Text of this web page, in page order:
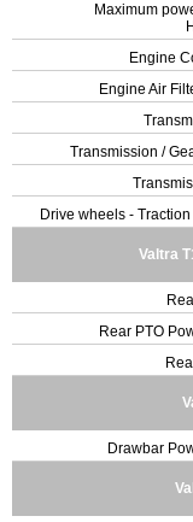
Maximum
Engine
Engine Air
Transmission /
Drive wheels -
Valtra
Rear PTO
Drawbar